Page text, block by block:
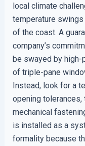
local climate
temperature
of the coast. A
company’s
be swayed by
of triple-pane
Instead, look for a
opening
mechanical
is installed as a
formality because